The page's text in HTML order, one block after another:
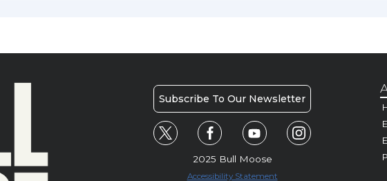
Subscribe To Our Newsletter
2025 Bull Moose
Accessibility Statement